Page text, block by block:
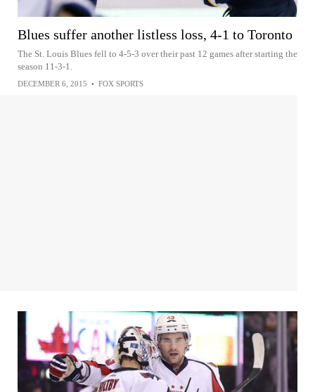
Blues suffer another listless loss, 4-1 to Toronto
The St. Louis Blues fell to 4-5-3 over their past 12 games after starting the
season 11-3-1.
DECEMBER 6, 2015 • FOX SPORTS